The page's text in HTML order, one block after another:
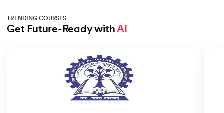
TRENDING COURSES
Get Future-Ready with AI